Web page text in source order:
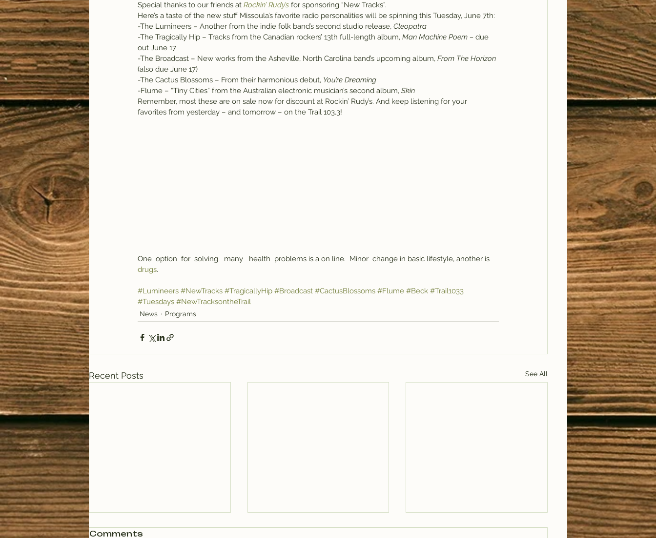
Special thanks to our friends at Rockin’ Rudy’s for sponsoring “New Tracks”.
Here’s a taste of the new stuff Missoula’s favorite radio personalities will be spinning this Tuesday, June 7th:
-The Lumineers – Another from the indie folk band’s second studio release, Cleopatra
-The Tragically Hip – Tracks from the Canadian rockers’ 13th full-length album, Man Machine Poem – due
out June 17
-The Broadcast – New works from the Asheville, North Carolina band’s upcoming album, From The Horizon
(also due June 17)
-The Cactus Blossoms – From their harmonious debut, You’re Dreaming
-Flume – “Tiny Cities” from the Australian electronic musician’s second album, Skin
Remember, most these are on sale now for discount at Rockin’ Rudy’s. And keep listening for your
favorites from yesterday – and tomorrow – on the Trail 103.3!
One  option  for  solving   many   health  problems is a on line.  Minor  change in basic lifestyle, another is
drugs.
#Lumineers #NewTracks #TragicallyHip #Broadcast #CactusBlossoms #Flume #Beck #Trail1033
#Tuesdays #NewTracksontheTrail
News Programs
Recent Posts See All
Comments